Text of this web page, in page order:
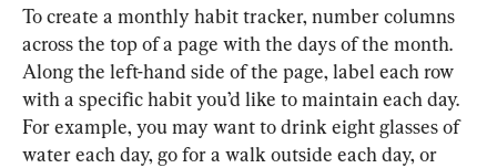
To create a monthly habit tracker, number columns
across the top of a page with the days of the month.
Along the left-hand side of the page, label each row
with a specific habit you’d like to maintain each day.
For example, you may want to drink eight glasses of
water each day, go for a walk outside each day, or